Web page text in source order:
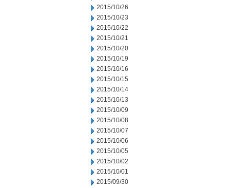
2015/10/26
2015/10/23
2015/10/22
2015/10/21
2015/10/20
2015/10/19
2015/10/16
2015/10/15
2015/10/14
2015/10/13
2015/10/09
2015/10/08
2015/10/07
2015/10/06
2015/10/05
2015/10/02
2015/10/01
2015/09/30